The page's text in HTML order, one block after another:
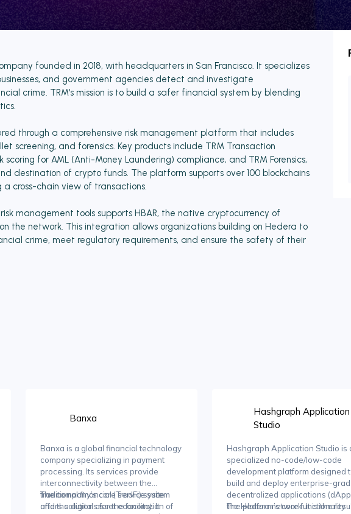
founded in 2018, with headquarters in San Francisco. It specializes
and government agencies detect and investigate
crime. TRM's mission is to build a safer financial system by blending
through a comprehensive risk management platform that includes
screening, and forensics. Key products include TRM Transaction
for AML (Anti-Money Laundering) compliance, and TRM Forensics,
destination of crypto funds. The platform supports over 100 blockchains
cross-chain view of transactions.
management tools supports HBAR, the native cryptocurrency of
the network. This integration allows organizations building on Hedera to
crime, meet regulatory requirements, and ensure the safety of their
Banxa
Banxa is a global financial technology
company specializing in payment
processing. Its services provide
interconnectivity between the
traditional financial (TradFi) system
and the digital asset economy. It
The company’s core service suite
offers solutions for the facilitation of
Hashgraph Application
Studio
Hashgraph Application Studio is
specialized no-code/low-code
development platform designed
build and deploy enterprise-
decentralized applications
the Hedera network. It is the
The platform’s core functionality